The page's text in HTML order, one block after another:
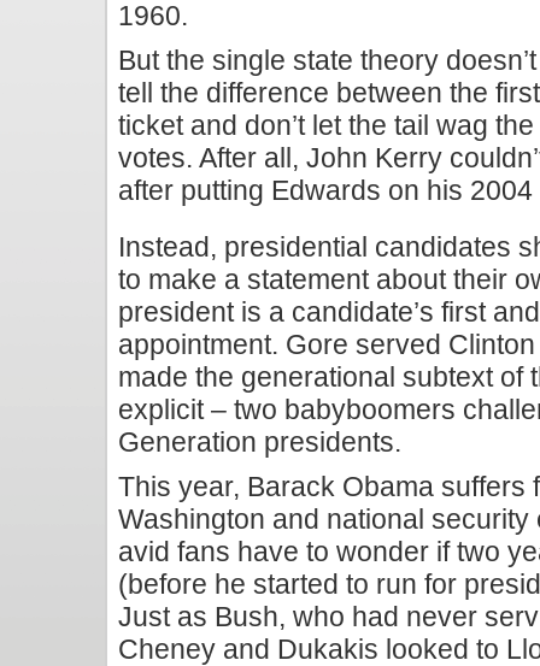
1960.
But the single state theory
tell the difference between the
ticket and don’t let the tail wag
votes. After all, John Kerry
after putting Edwards on his 2004
Instead, presidential candidates
to make a statement about their
president is a candidate’s first
appointment. Gore served
made the generational subtext of
explicit – two babyboomers
Generation presidents.
This year, Barack Obama suffers
Washington and national
avid fans have to wonder if two
(before he started to run for
Just as Bush, who had never
Cheney and Dukakis looked to